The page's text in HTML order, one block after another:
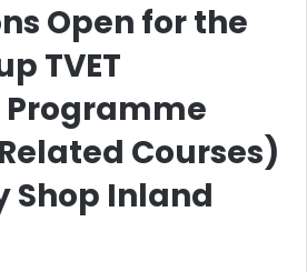
Open for the
TVET
Courses)
Shop Inland